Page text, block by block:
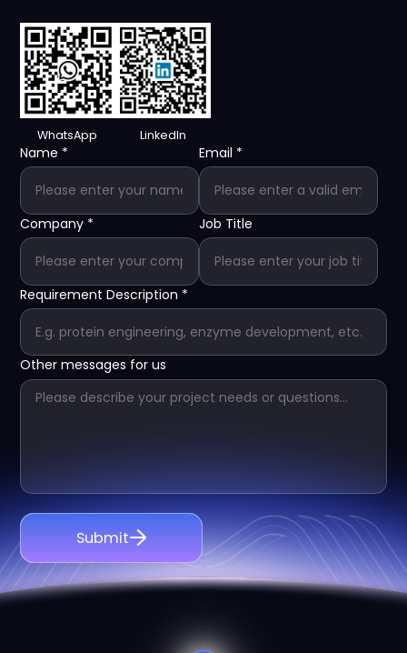
WhatsApp LinkedIn
Name * Email *
Company * Job Title
Requirement Description *
Other messages for us
Submit